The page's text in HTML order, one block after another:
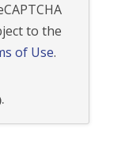
to the
of Use.